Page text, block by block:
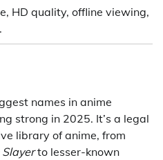
HD quality, offline viewing,
names in anime
strong in 2025. It’s a legal
library of anime, from
to lesser-known